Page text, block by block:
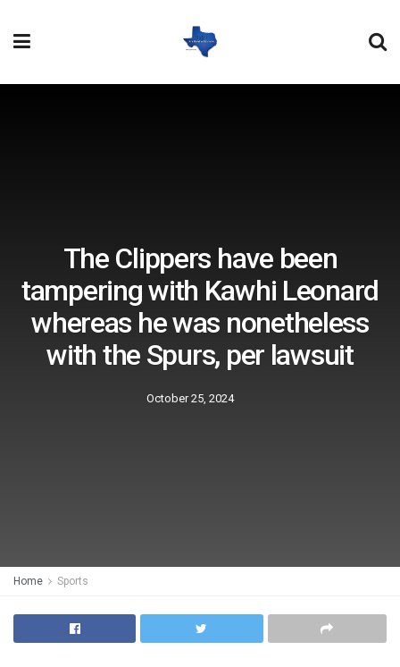
The Clippers have been
tampering with Kawhi Leonard
whereas he was nonetheless
with the Spurs, per lawsuit
October 25, 2024
Home Sports